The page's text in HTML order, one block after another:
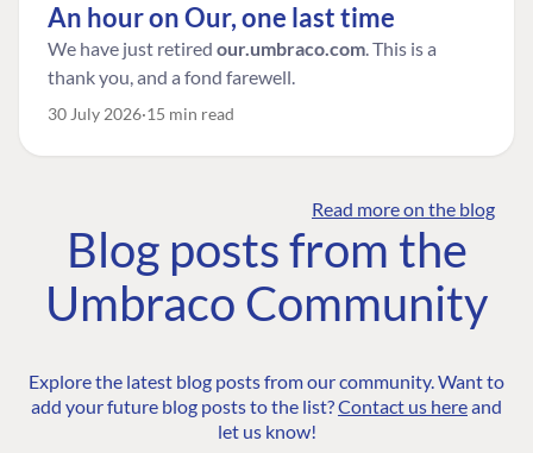
An hour on Our, one last time
We have just retired our.umbraco.com. This is a
thank you, and a fond farewell.
30 July 2026 15 min read
Read more on the blog
Blog posts from the
Umbraco Community
Explore the latest blog posts from our community. Want to
add your future blog posts to the list?Contact us hereand
let us know!